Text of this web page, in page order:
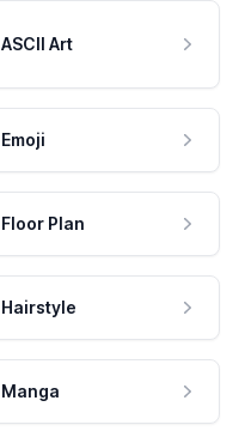
ASCII Art
Emoji
Floor Plan
Hairstyle
Manga